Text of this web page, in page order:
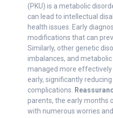
(PKU) is a metabolic
can lead to intellectual
health issues. Early
modifications that can
Similarly, other genetic
imbalances, and
managed more
early, significantly
complications.
parents, the early months
with numerous worries